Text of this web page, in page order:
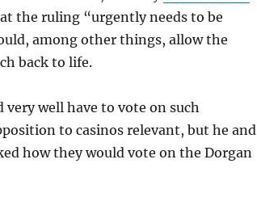
the ruling “urgently needs to be
among other things, allow the
back to life.
very well have to vote on such
to casinos relevant, but he and
how they would vote on the Dorgan